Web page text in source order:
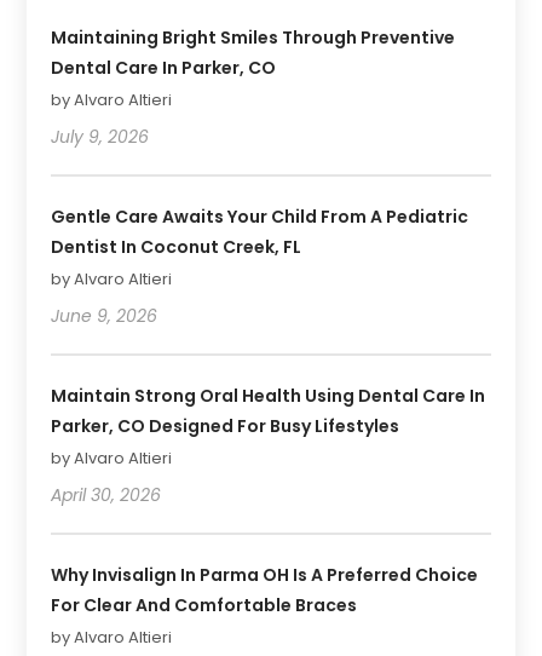
Maintaining Bright Smiles Through Preventive
Dental Care In Parker, CO
by Alvaro Altieri
July 9, 2026
Gentle Care Awaits Your Child From A Pediatric
Dentist In Coconut Creek, FL
by Alvaro Altieri
June 9, 2026
Maintain Strong Oral Health Using Dental Care In
Parker, CO Designed For Busy Lifestyles
by Alvaro Altieri
April 30, 2026
Why Invisalign In Parma OH Is A Preferred Choice
For Clear And Comfortable Braces
by Alvaro Altieri